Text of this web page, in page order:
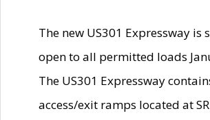
The new US301 Expressway is
open to all permitted loads
The US301 Expressway
access/exit ramps located at